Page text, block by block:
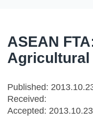
ASEAN
Agricultural
Published:
Received:
Accepted: 2013.10.23